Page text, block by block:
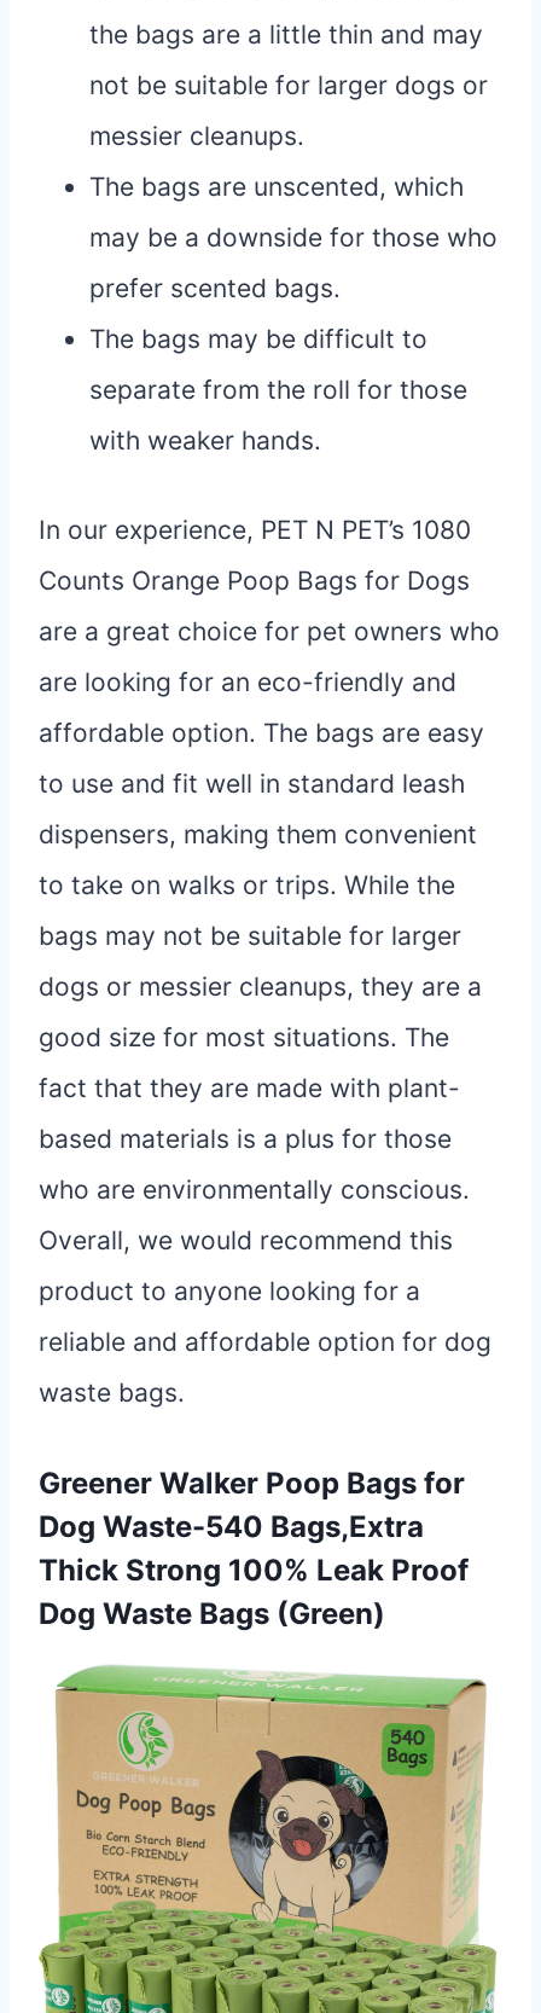
the bags are a little thin and may
not be suitable for larger dogs or
messier cleanups.
The bags are unscented, which
may be a downside for those who
prefer scented bags.
The bags may be difficult to
separate from the roll for those
with weaker hands.
In our experience, PET N PET’s 1080
Counts Orange Poop Bags for Dogs
are a great choice for pet owners who
are looking for an eco-friendly and
affordable option. The bags are easy
to use and fit well in standard leash
dispensers, making them convenient
to take on walks or trips. While the
bags may not be suitable for larger
dogs or messier cleanups, they are a
good size for most situations. The
fact that they are made with plant-
based materials is a plus for those
who are environmentally conscious.
Overall, we would recommend this
product to anyone looking for a
reliable and affordable option for dog
waste bags.
Greener Walker Poop Bags for
Dog Waste-540 Bags,Extra
Thick Strong 100% Leak Proof
Dog Waste Bags (Green)